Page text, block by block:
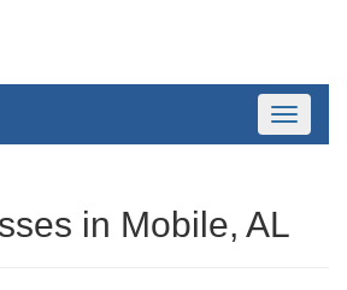
Toggle
in Mobile, AL